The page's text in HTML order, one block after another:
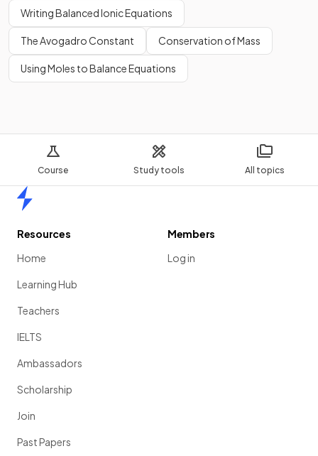
Course Study tools All topics
Writing Balanced Ionic Equations
The Avogadro Constant Conservation of Mass
Using Moles to Balance Equations
Resources
Home
Learning Hub
Teachers
IELTS
Ambassadors
Scholarship
Join
Past Papers
Members
Log in